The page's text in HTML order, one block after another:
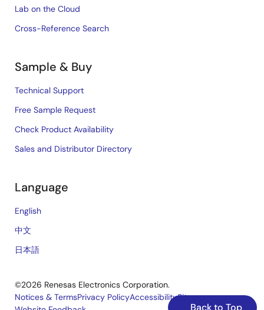
Back to Top
Lab on the Cloud
Cross-Reference Search
Sample & Buy
Technical Support
Free Sample Request
Check Product Availability
Sales and Distributor Directory
Language
English
中文
日本語
©2026 Renesas Electronics Corporation.
Notices & TermsPrivacy PolicyAccessibilitySitemap